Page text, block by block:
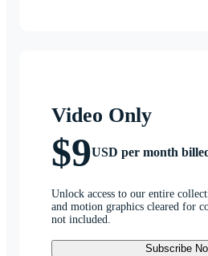
Video Only
$9USD per month
Unlock access to our entire
and motion graphics cleared for
not included.
Subscribe